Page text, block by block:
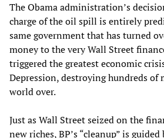
The Obama administration’s
charge of the oil spill is entirely
same government that has turned
money to the very Wall Street
triggered the greatest economic
Depression, destroying hundreds
world over.
Just as Wall Street seized on the
new riches, BP’s “cleanup” is